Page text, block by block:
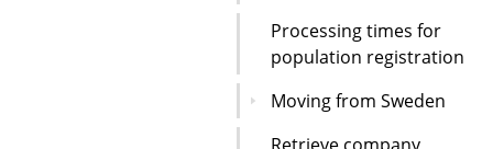
Processing times for
population registration
Moving from Sweden
Retrieve company